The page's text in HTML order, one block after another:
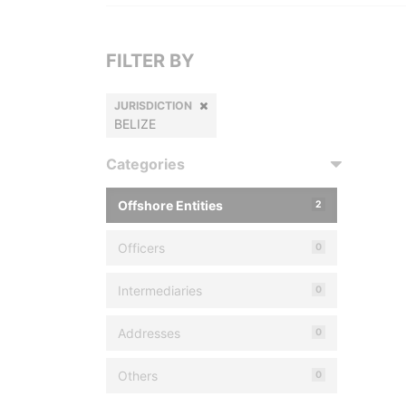
FILTER BY
JURISDICTION
BELIZE
Categories
Offshore Entities 2
Officers 0
Intermediaries 0
Addresses 0
Others 0